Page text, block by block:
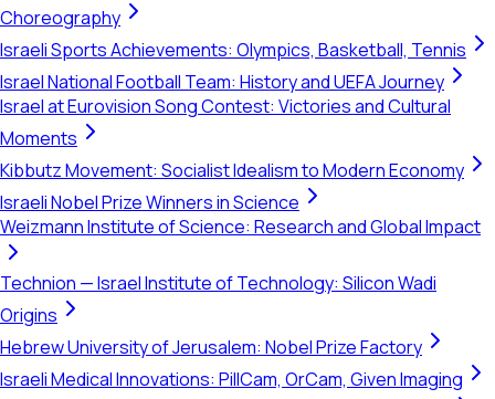
Choreography
Israeli Sports Achievements: Olympics, Basketball, Tennis
Israel National Football Team: History and UEFA Journey
Israel at Eurovision Song Contest: Victories and Cultural
Moments
Kibbutz Movement: Socialist Idealism to Modern Economy
Israeli Nobel Prize Winners in Science
Weizmann Institute of Science: Research and Global Impact
Technion — Israel Institute of Technology: Silicon Wadi
Origins
Hebrew University of Jerusalem: Nobel Prize Factory
Israeli Medical Innovations: PillCam, OrCam, Given Imaging